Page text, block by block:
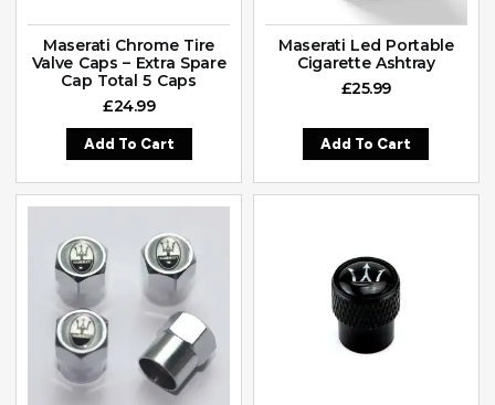
Maserati Chrome Tire
Valve Caps – Extra Spare
Cap Total 5 Caps
£24.99
Add To Cart
Maserati Led Portable
Cigarette Ashtray
£25.99
Add To Cart